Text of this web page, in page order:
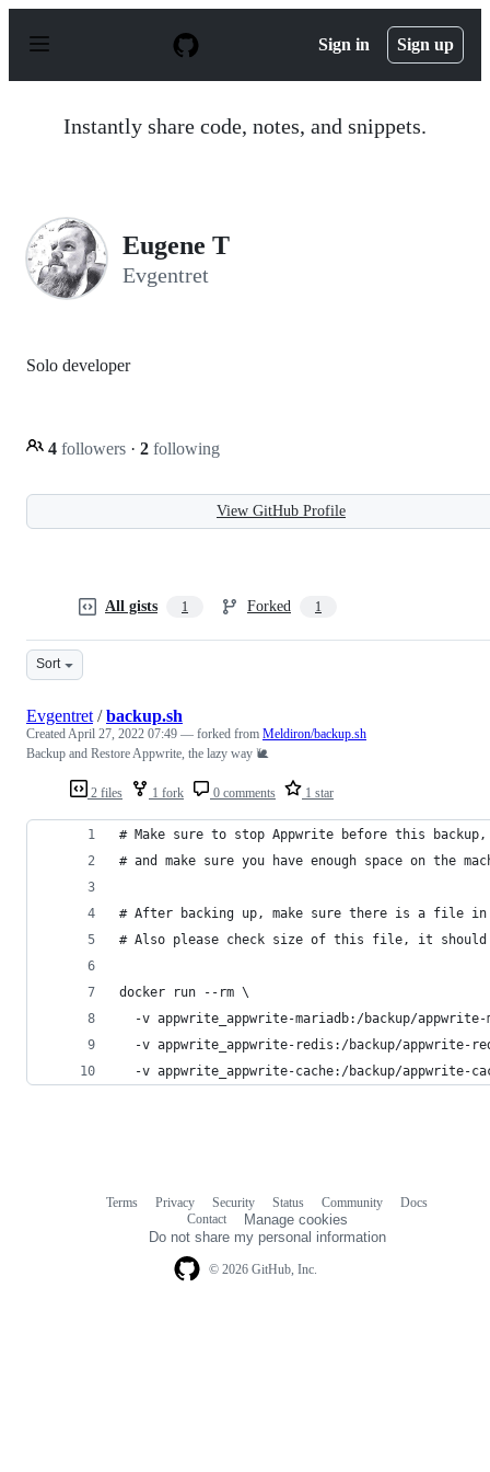
p
Sign in Sign up
Instantly share code, notes, and snippets.
Eugene T
Evgentret
Solo developer
4 followers · 2 following
View GitHub Profile
All gists 1 Forked 1
Sort
2 files 1 fork 0 comments 1 star
Evgentret /backup.sh
CreatedApril 27, 2022 07:49 — forked from Meldiron/backup.sh
Backup and Restore Appwrite, the lazy way 🐌
# Make sure to stop Appwrite before this backup,
# and make sure you have enough space on the
# After backing up, make sure there is a file in
# Also please check size of this file, it
docker run --rm \
-v appwrite_appwrite-mariadb:/backup/
-v appwrite_appwrite-redis:/backup/appwrite-
-v appwrite_appwrite-cache:/backup/appwrite-
© 2026 GitHub, Inc.
Terms Privacy Security Status Community
Docs
Contact
Manage cookies
Do not share my personal information